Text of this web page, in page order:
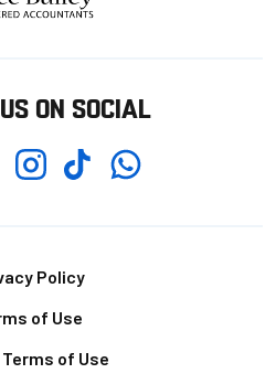
ON SOCIAL
InstagramTikTokWhatsapp
Policy
of Use
of Use